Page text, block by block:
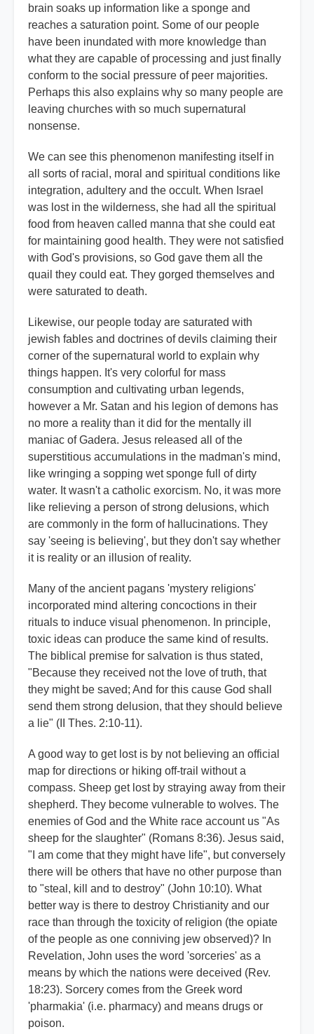
brain soaks up information like a sponge and
reaches a saturation point. Some of our people
have been inundated with more knowledge than
what they are capable of processing and just finally
conform to the social pressure of peer majorities.
Perhaps this also explains why so many people are
leaving churches with so much supernatural
nonsense.
We can see this phenomenon manifesting itself in
all sorts of racial, moral and spiritual conditions like
integration, adultery and the occult. When Israel
was lost in the wilderness, she had all the spiritual
food from heaven called manna that she could eat
for maintaining good health. They were not satisfied
with God's provisions, so God gave them all the
quail they could eat. They gorged themselves and
were saturated to death.
Likewise, our people today are saturated with
jewish fables and doctrines of devils claiming their
corner of the supernatural world to explain why
things happen. It's very colorful for mass
consumption and cultivating urban legends,
however a Mr. Satan and his legion of demons has
no more a reality than it did for the mentally ill
maniac of Gadera. Jesus released all of the
superstitious accumulations in the madman's mind,
like wringing a sopping wet sponge full of dirty
water. It wasn't a catholic exorcism. No, it was more
like relieving a person of strong delusions, which
are commonly in the form of hallucinations. They
say 'seeing is believing', but they don't say whether
it is reality or an illusion of reality.
Many of the ancient pagans 'mystery religions'
incorporated mind altering concoctions in their
rituals to induce visual phenomenon. In principle,
toxic ideas can produce the same kind of results.
The biblical premise for salvation is thus stated,
"Because they received not the love of truth, that
they might be saved; And for this cause God shall
send them strong delusion, that they should believe
a lie" (II Thes. 2:10-11).
A good way to get lost is by not believing an official
map for directions or hiking off-trail without a
compass. Sheep get lost by straying away from their
shepherd. They become vulnerable to wolves. The
enemies of God and the White race account us "As
sheep for the slaughter" (Romans 8:36). Jesus said,
"I am come that they might have life", but conversely
there will be others that have no other purpose than
to "steal, kill and to destroy" (John 10:10). What
better way is there to destroy Christianity and our
race than through the toxicity of religion (the opiate
of the people as one conniving jew observed)? In
Revelation, John uses the word 'sorceries' as a
means by which the nations were deceived (Rev.
18:23). Sorcery comes from the Greek word
'pharmakia' (i.e. pharmacy) and means drugs or
poison.